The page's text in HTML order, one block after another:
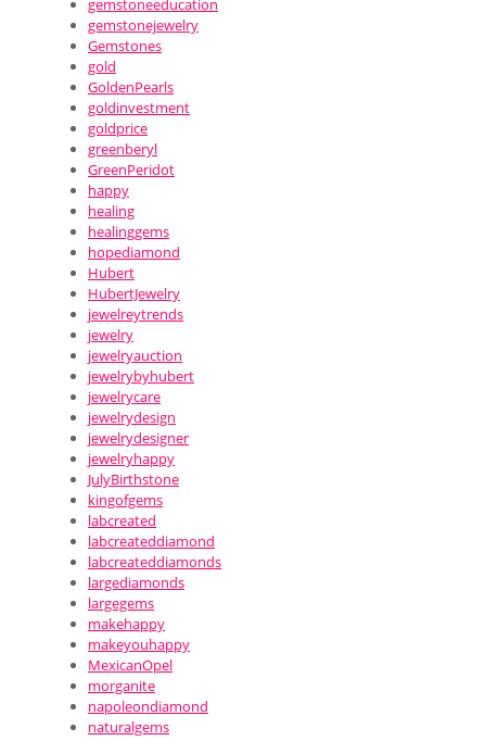
gemstoneeducation
gemstonejewelry
Gemstones
gold
GoldenPearls
goldinvestment
goldprice
greenberyl
GreenPeridot
happy
healing
healinggems
hopediamond
Hubert
HubertJewelry
jewelreytrends
jewelry
jewelryauction
jewelrybyhubert
jewelrycare
jewelrydesign
jewelrydesigner
jewelryhappy
JulyBirthstone
kingofgems
labcreated
labcreateddiamond
labcreateddiamonds
largediamonds
largegems
makehappy
makeyouhappy
MexicanOpel
morganite
napoleondiamond
naturalgems